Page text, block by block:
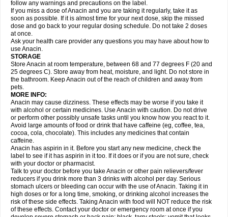
Nipa Nodipir Nodrof Norflex Norgesic Normotemp
Novo-gesic Novo asat Nufadol Nuosic Octadon Omodol Omol Optipyrin
Orphenadol Oskadon Ottopan Oxycet Oyup Pacimol Pacopan Painamol
Paldesic Pamol Panacare Panacetamol Panadeine Panado Panadol
Panaflam Panagesic Panamax Panaram Panasorbe Panets Panocod
Panodil
Para Para-don Para-g Para-suppo Para-z-mol
Paracap
Paracare
Paracen Paraceon Paracet Paraceta Paracetam Paracetamolis
Paracetamolum
Paradex Paradol
Parageniol Paralen Paralgan Paralgin Paralief Paralink Paralyoc
Paramax Paramidol Paramol Paramolan Paranox Parapaed Parapyrol
Parasedol Parasupp Paratab Paratabs Paratral Parclen Parol Paroma
Parox meltab
Perdolan Perfalgan
Plicet Plivamed Plovacal Pmol Polmofen Pontalsic Poro Pracetam
Praxion Prefer Primadol Primiza Prodeine Profenal Progesic Prolief
Prontopyrin Propyretic Protamol Pymeditavic Pyradol Pyral Pyralen
Pyralgin Pyretinol Pyrex Pyrexin Pyrexon Pyrigesic Pyrinazin Ramol
Rapidol
Rapidon Razimol Relaxibys Relaxon Reliv Remedeine
Remedol Reset Resolvebohm Revanin Rhinofebryl Ritemed Robaxacet
Robaxisal
Rokamol Roxilox Rubophen Sanador
Sanaflu
Sanalgin Sanicopyrine Sanipirina Sanmol Sapramol Saridon Sarutu
Scopamin Scutamil Sedalito Sensamol Servigesic Setamol Sifenol Silpa
Sinalgia
Sinapol Singrips Sinmol
Sinutab Sistenol Snaplets-fr Solpadol Spasgone Spashi plus Spasmend
Spectrapain Strength Supofen Supracalm Tachiforte Tachipirin
Tachipirina Tafirol Talgo Talvosilen Tamen Tamol Tandamol Tapsin
Tazamol Teedex Temol Tempil Tempol Tempra Teralgex Termacet
Termalgin Termalgine Termidor Termocatil Termofren Tetradox
Thomapyrin Tiffy Tilalgin Tilderol Timidal Tinten Titretta Tramacet Tramil
Treupel Triatec-30 Trimedil Turpan Tydenol Tydol Tylephen Tylex Tylol
follow any warnings and precautions on the label.
If you miss a dose of Anacin and you are taking it regularly, take it as
soon as possible. If it is almost time for your next dose, skip the missed
dose and go back to your regular dosing schedule. Do not take 2 doses
at once.
Ask your health care provider any questions you may have about how to
use Anacin.
STORAGE
Store Anacin at room temperature, between 68 and 77 degrees F (20 and
25 degrees C). Store away from heat, moisture, and light. Do not store in
the bathroom. Keep Anacin out of the reach of children and away from
pets.
MORE INFO:
Anacin may cause dizziness. These effects may be worse if you take it
with alcohol or certain medicines. Use Anacin with caution. Do not drive
or perform other possibly unsafe tasks until you know how you react to it.
Avoid large amounts of food or drink that have caffeine (eg, coffee, tea,
cocoa, cola, chocolate). This includes any medicines that contain
caffeine.
Anacin has aspirin in it. Before you start any new medicine, check the
label to see if it has aspirin in it too. If it does or if you are not sure, check
with your doctor or pharmacist.
Talk to your doctor before you take Anacin or other pain relievers/fever
reducers if you drink more than 3 drinks with alcohol per day. Serious
stomach ulcers or bleeding can occur with the use of Anacin. Taking it in
high doses or for a long time, smoking, or drinking alcohol increases the
risk of these side effects. Taking Anacin with food will NOT reduce the risk
of these effects. Contact your doctor or emergency room at once if you